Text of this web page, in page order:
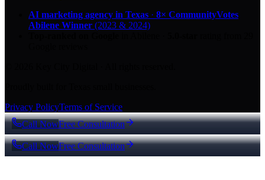
AI marketing agency in Texas · 8× CommunityVotes
Abilene Winner (2023 & 2024)
Privacy PolicyTerms of Service
Call NowFree Consultation
Call NowFree Consultation